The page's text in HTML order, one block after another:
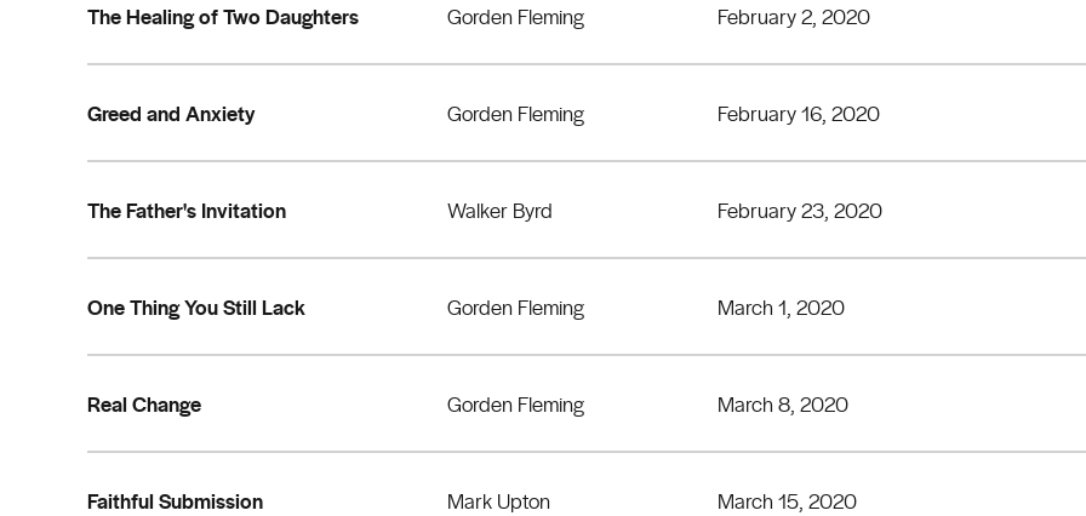
The Healing of Two Daughters Gorden Fleming February 2, 2020
Greed and Anxiety Gorden Fleming February 16, 2020
The Father's Invitation Walker Byrd February 23, 2020
One Thing You Still Lack Gorden Fleming March 1, 2020
Real Change Gorden Fleming March 8, 2020
Faithful Submission Mark Upton March 15, 2020